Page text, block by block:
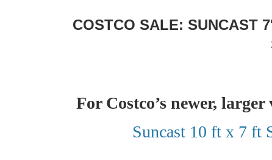
COSTCO SALE: SUNCAST
For Costco’s newer,
Suncast 10 ft x 7 ft